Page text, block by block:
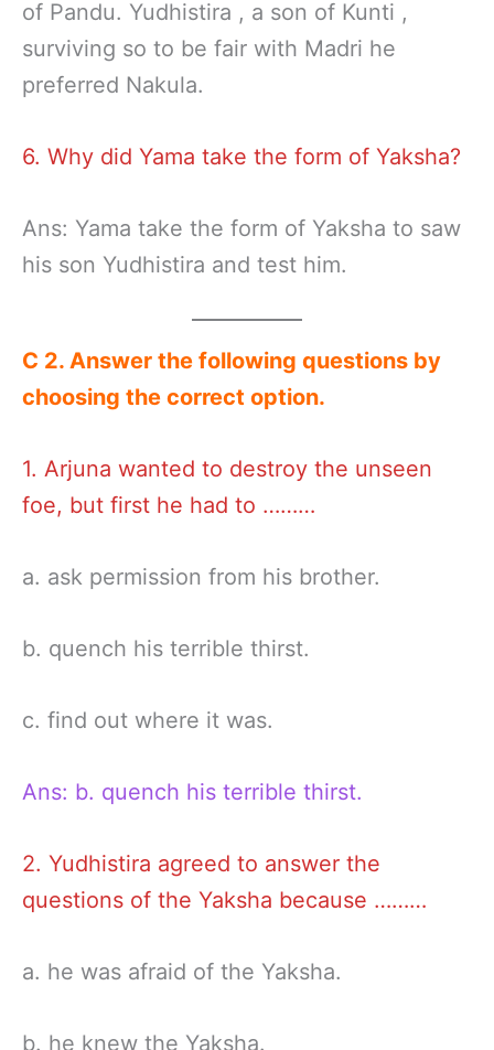
of Pandu. Yudhistira , a son of Kunti ,
surviving so to be fair with Madri he
preferred Nakula.
6. Why did Yama take the form of Yaksha?
Ans: Yama take the form of Yaksha to saw
his son Yudhistira and test him.
C 2. Answer the following questions by
choosing the correct option.
1. Arjuna wanted to destroy the unseen
foe, but first he had to ………
a. ask permission from his brother.
b. quench his terrible thirst.
c. find out where it was.
Ans: b. quench his terrible thirst.
2. Yudhistira agreed to answer the
questions of the Yaksha because ………
a. he was afraid of the Yaksha.
b. he knew the Yaksha.